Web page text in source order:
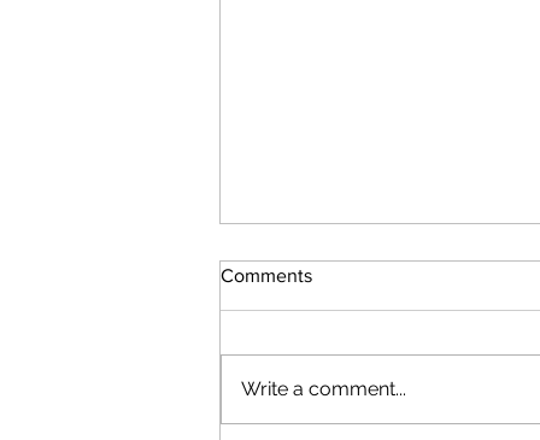
Comments
Write a comment...